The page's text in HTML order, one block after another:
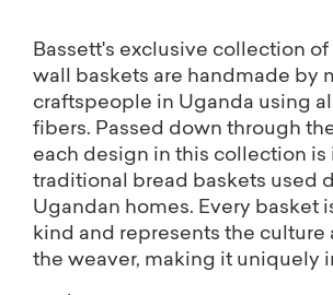
Bassett's exclusive collection
wall baskets are handmade by
craftspeople in Uganda using
fibers. Passed down through
each design in this collection is
traditional bread baskets used
Ugandan homes. Every basket
kind and represents the culture
the weaver, making it uniquely